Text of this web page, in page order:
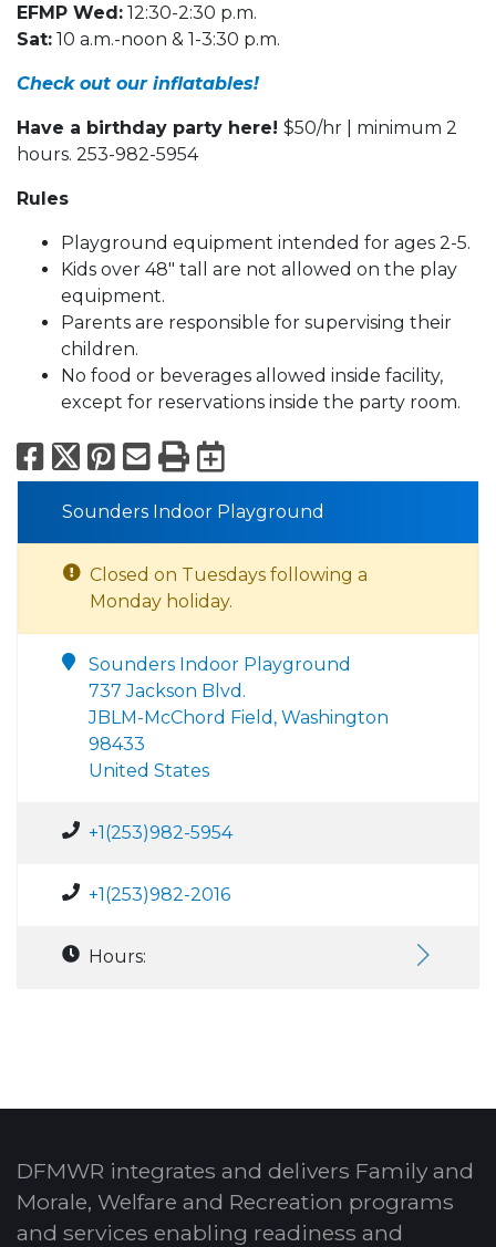
EFMP Wed: 12:30-2:30 p.m.
Sat: 10 a.m.-noon & 1-3:30 p.m.
Check out our inflatables!
Have a birthday party here! $50/hr | minimum 2
hours. 253-982-5954
Rules
Playground equipment intended for ages 2-5.
Kids over 48" tall are not allowed on the play
equipment.
Parents are responsible for supervising their
children.
No food or beverages allowed inside facility,
except for reservations inside the party room.
Facebook
X Pinterest
Email
PrintExport to
Sounders Indoor Playground
Closed on Tuesdays following a
Monday holiday.
Sounders Indoor Playground
737 Jackson Blvd.
JBLM-McChord Field, Washington
98433
United States
+1(253)982-5954
+1(253)982-2016
Hours:
DFMWR integrates and delivers Family and
Morale, Welfare and Recreation programs
and services enabling readiness and